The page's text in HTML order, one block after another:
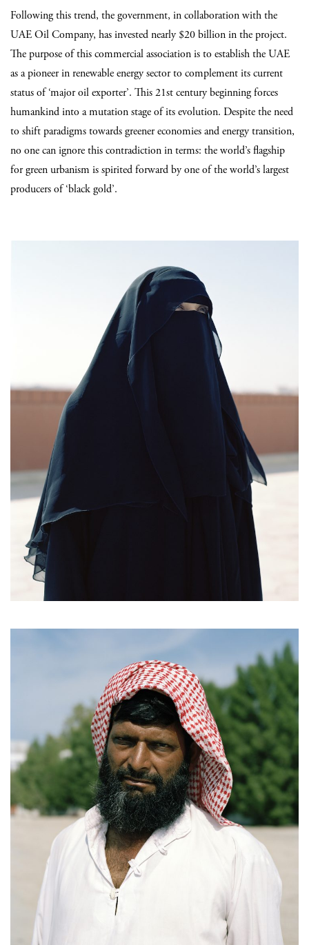
Following this trend, the government, in collaboration with the
UAE Oil Company, has invested nearly $20 billion in the project.
The purpose of this commercial association is to establish the UAE
as a pioneer in renewable energy sector to complement its current
status of ‘major oil exporter’. This 21st century beginning forces
humankind into a mutation stage of its evolution. Despite the need
to shift paradigms towards greener economies and energy transition,
no one can ignore this contradiction in terms: the world’s flagship
for green urbanism is spirited forward by one of the world’s largest
producers of ‘black gold’.